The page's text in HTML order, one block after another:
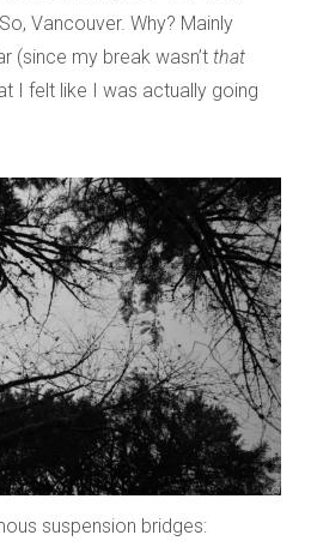
Vancouver. Why? Mainly
(since my break wasn’t that
I felt like I was actually going
suspension bridges: